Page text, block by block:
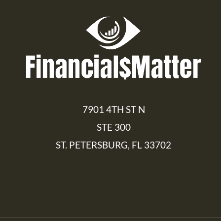
7901 4TH ST N
STE 300
ST. PETERSBURG, FL 33702